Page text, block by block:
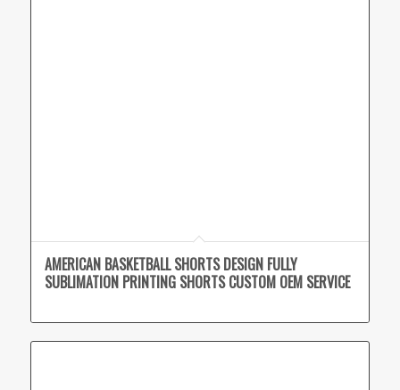
AMERICAN BASKETBALL SHORTS DESIGN FULLY
SUBLIMATION PRINTING SHORTS CUSTOM OEM SERVICE